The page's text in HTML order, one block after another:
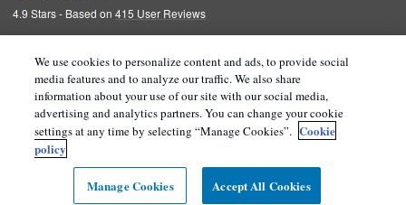
4.9 Stars - Based on 415 User Reviews
Copyright All Rights Reserved © 2026 |Manage
Cookies|Terms of Service|Privacy Policy|
Cookie Policy |
Do Not Sell My Personal
Information|Sitemap|XML Sitemap
We use cookies to personalize content and ads, to provide social
media features and to analyze our traffic. We also share
information about your use of our site with our social media,
advertising and analytics partners. You can change your cookie
settings at any time by selecting “Manage Cookies”. Cookie
policy
Manage Cookies Accept All Cookies